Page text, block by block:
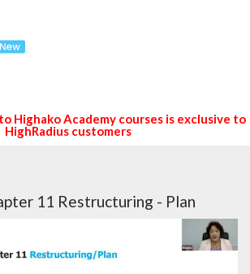
Highako Academy courses is exclusive to
HighRadius customers
11 Restructuring - Plan